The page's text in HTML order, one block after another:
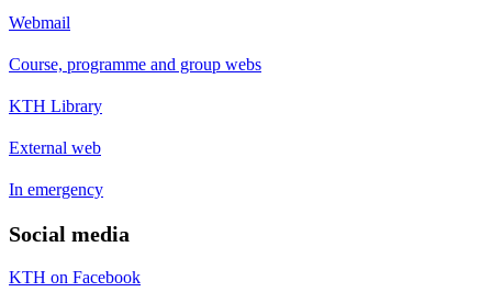
Webmail
Course, programme and group webs
KTH Library
External web
In emergency
Social media
KTH on Facebook